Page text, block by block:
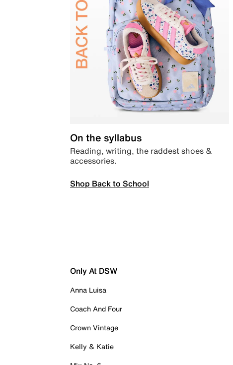
On the syllabus
Reading, writing, the raddest shoes &
accessories.
Shop Back to School
Only At DSW
Anna Luisa
Coach And Four
Crown Vintage
Kelly & Katie